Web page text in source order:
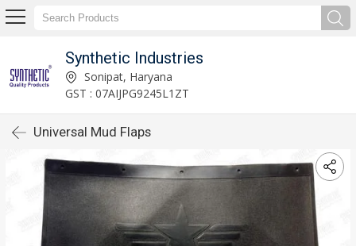
Synthetic Industries
Sonipat, Haryana
GST : 07AIJPG9245L1ZT
Universal Mud Flaps